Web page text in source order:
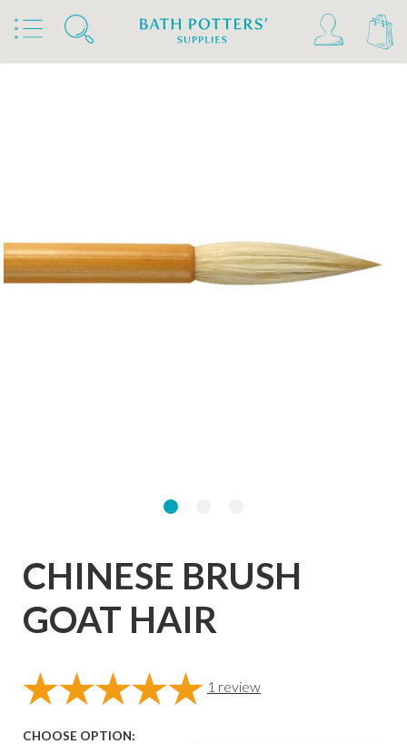
Home Products Tools & Brushes Brushes
Chinese Brushes
CHINESE BRUSH
GOAT HAIR
1 review
CHOOSE OPTION: